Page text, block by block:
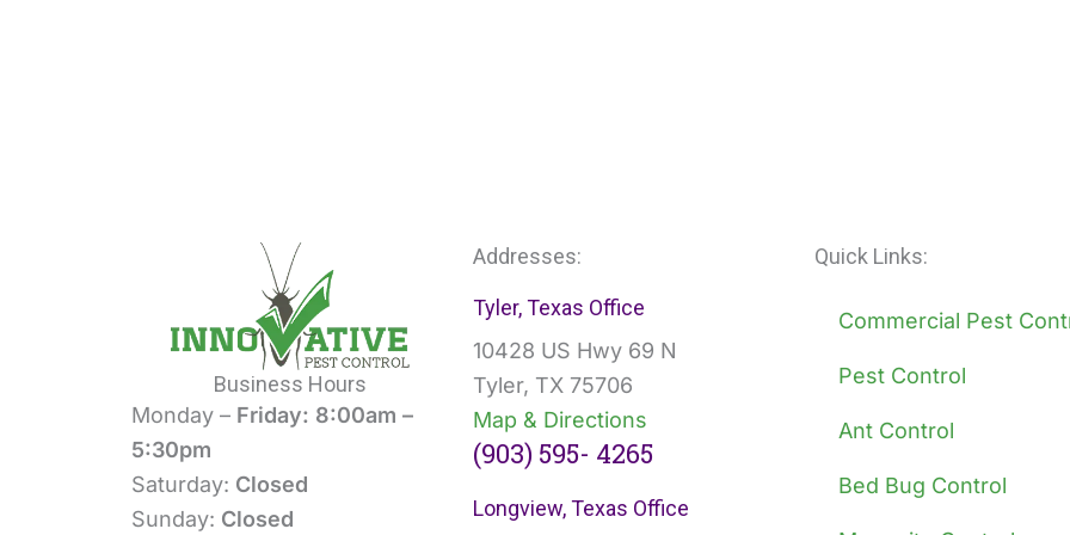
Business Hours
Monday – Friday: 8:00am –
5:30pm
Saturday: Closed
Sunday: Closed
Addresses:
Tyler, Texas Office
10428 US Hwy 69 N
Tyler, TX 75706
Map & Directions
(903) 595- 4265
Longview, Texas Office
Quick Links:
Commercial Pest
Pest Control
Ant Control
Bed Bug Control